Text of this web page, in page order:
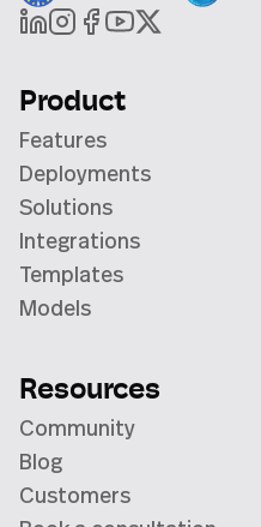
Product
Features
Deployments
Solutions
Integrations
Templates
Models
Resources
Community
Blog
Customers